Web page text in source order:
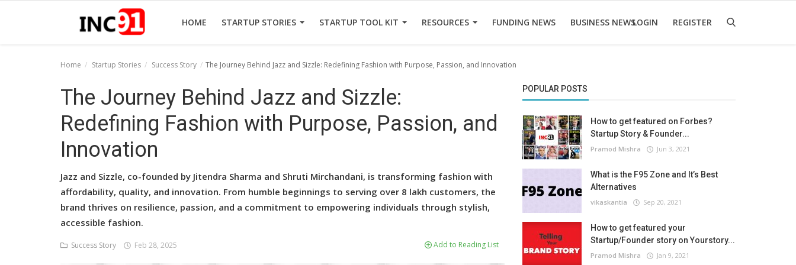
HOME STARTUP STORIES STARTUP TOOL KIT RESOURCES FUNDING NEWS BUSINESS NEWSLOGIN REGISTER
Startup Stories
Startup Tool Kit
Funding News
Business News
Home Startup Stories Success Story The Journey Behind Jazz and Sizzle: Redefining Fashion with Purpose, Passion, and Innovation
The Journey Behind Jazz and Sizzle:
Redefining Fashion with Purpose, Passion, and
Innovation
Jazz and Sizzle, co-founded by Jitendra Sharma and Shruti Mirchandani, is transforming fashion with
affordability, quality, and innovation. From humble beginnings to serving over 8 lakh customers, the
brand thrives on resilience, passion, and a commitment to empowering individuals through stylish,
accessible fashion.
Success Story Feb 28, 2025 Add to Reading List
POPULAR POSTS
How to get featured on Forbes?
Startup Story & Founder...
Pramod Mishra Jun 3, 2021
What is the F95 Zone and It’s Best
Alternatives
vikaskantia Sep 20, 2021
How to get featured your
Startup/Founder story on Yourstory...
Pramod Mishra Jan 9, 2021